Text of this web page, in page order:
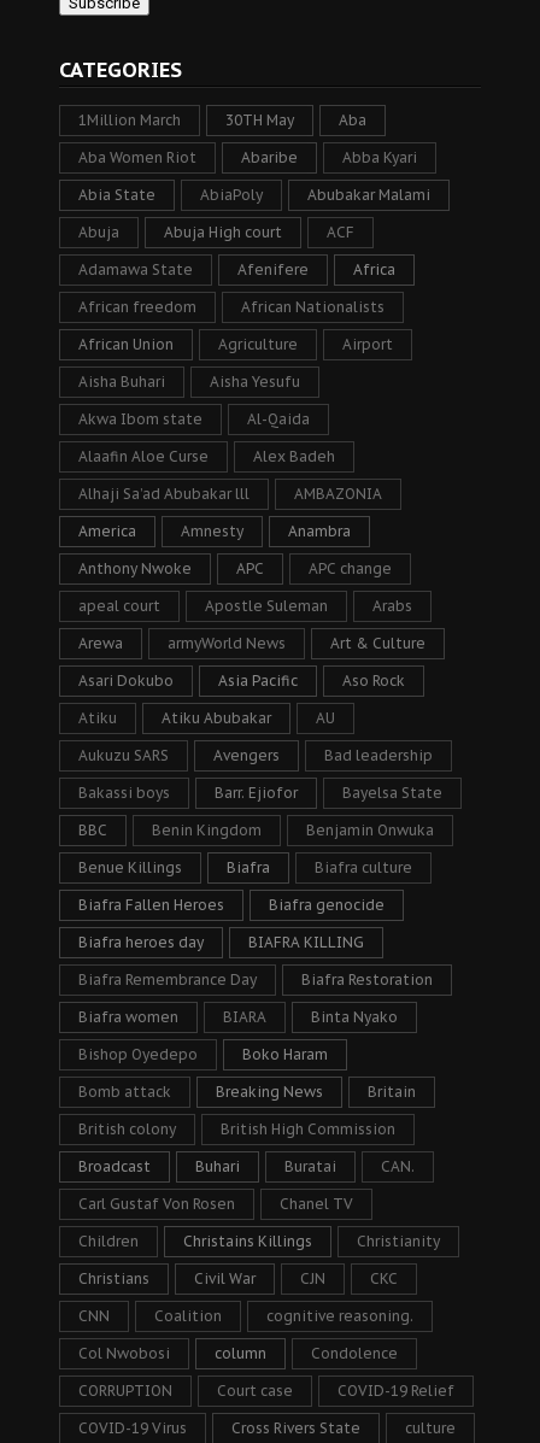
CATEGORIES
1Million March 30TH May Aba
Aba Women Riot Abaribe Abba Kyari
Abia State AbiaPoly Abubakar Malami
Abuja Abuja High court ACF
Adamawa State Afenifere Africa
African freedom African Nationalists
African Union Agriculture Airport
Aisha Buhari Aisha Yesufu
Akwa Ibom state Al-Qaida
Alaafin Aloe Curse Alex Badeh
Alhaji Sa’ad Abubakar lll AMBAZONIA
America Amnesty Anambra
Anthony Nwoke APC APC change
apeal court Apostle Suleman Arabs
Arewa armyWorld News Art & Culture
Asari Dokubo Asia Pacific Aso Rock
Atiku Atiku Abubakar AU
Aukuzu SARS Avengers Bad leadership
Bakassi boys Barr. Ejiofor Bayelsa State
BBC Benin Kingdom Benjamin Onwuka
Benue Killings Biafra Biafra culture
Biafra Fallen Heroes Biafra genocide
Biafra heroes day BIAFRA KILLING
Biafra Remembrance Day Biafra Restoration
Biafra women BIARA Binta Nyako
Bishop Oyedepo Boko Haram
Bomb attack Breaking News Britain
British colony British High Commission
Broadcast Buhari Buratai CAN.
Carl Gustaf Von Rosen Chanel TV
Children Christains Killings Christianity
Christians Civil War CJN CKC
CNN Coalition cognitive reasoning.
Col Nwobosi column Condolence
CORRUPTION Court case COVID-19 Relief
COVID-19 Virus Cross Rivers State culture